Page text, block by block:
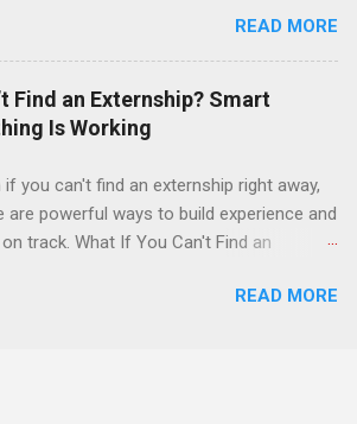
trying to figure out the best time to
for externships , you’re already ahead of
students. Externships are shorter, usually
career exploration experiences where
shadow professionals, observe daily work,
like healthcare, law, education, and
Because externships are often less
than internships, it can be confusing to
when and how to apply. Should you start
READ MORE
Find an Externship? Smart
Is Working
if you can't find an externship right away,
are powerful ways to build experience and
track. What If You Can't Find an
If you feel like you just can't find an
READ MORE